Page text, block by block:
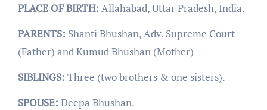
PLACE OF BIRTH: Allahabad, Uttar Pradesh, India.
PARENTS: Shanti Bhushan, Adv. Supreme Court
(Father) and Kumud Bhushan (Mother)
SIBLINGS: Three (two brothers & one sisters).
SPOUSE: Deepa Bhushan.